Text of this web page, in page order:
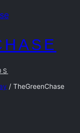
/ TheGreenChase